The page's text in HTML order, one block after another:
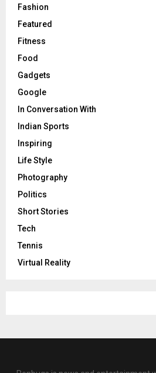
Fashion
Featured
Fitness
Food
Gadgets
Google
In Conversation With
Indian Sports
Inspiring
Life Style
Photography
Politics
Short Stories
Tech
Tennis
Virtual Reality